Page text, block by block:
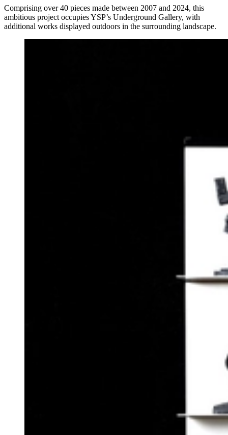
Comprising over 40 pieces made between 2007 and 2024, this
ambitious project occupies YSP’s Underground Gallery, with
additional works displayed outdoors in the surrounding landscape.